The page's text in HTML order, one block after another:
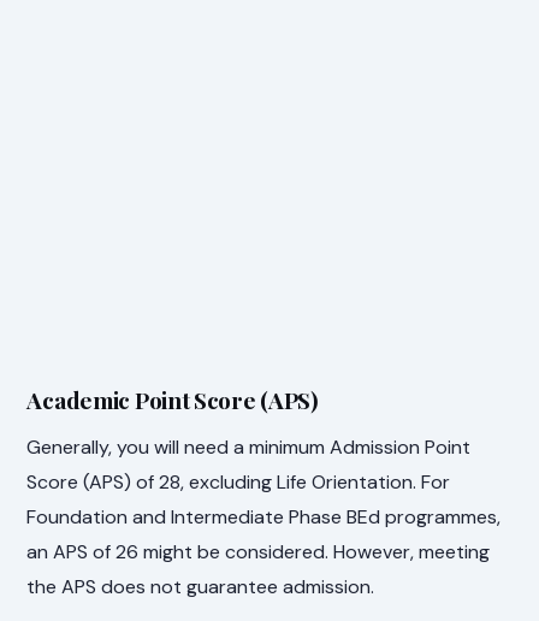
Academic Point Score (APS)
Generally, you will need a minimum Admission Point
Score (APS) of 28, excluding Life Orientation. For
Foundation and Intermediate Phase BEd programmes,
an APS of 26 might be considered. However, meeting
the APS does not guarantee admission.